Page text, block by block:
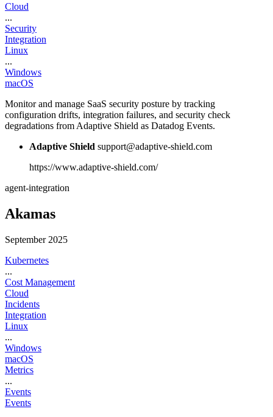
Cloud
...
Security
Integration
Linux
...
Windows
macOS
Monitor and manage SaaS security posture by tracking
configuration drifts, integration failures, and security check
degradations from Adaptive Shield as Datadog Events.
Adaptive Shield support@adaptive-shield.com
https://www.adaptive-shield.com/
agent-integration
Akamas
September 2025
Kubernetes
...
Cost Management
Cloud
Incidents
Integration
Linux
...
Windows
macOS
Metrics
...
Events
Events